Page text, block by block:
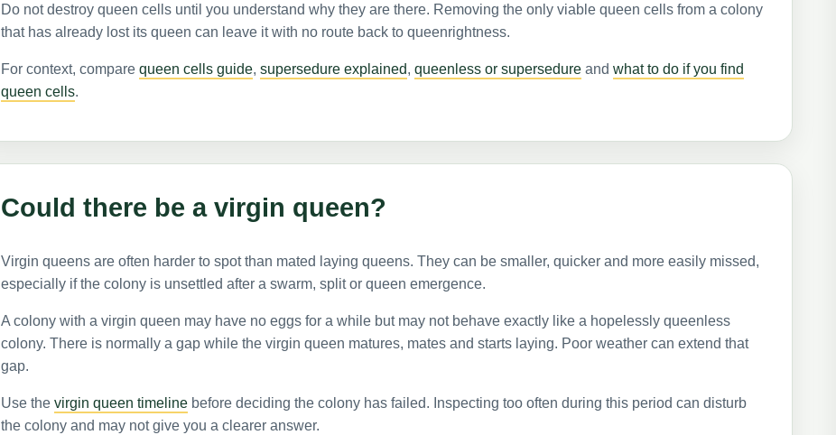
Do not destroy queen cells until you understand why they are there. Removing the only viable queen cells from a colony
that has already lost its queen can leave it with no route back to queenrightness.
For context, compare queen cells guide, supersedure explained, queenless or supersedureand what to do if you find
queen cells.
Could there be a virgin queen?
Virgin queens are often harder to spot than mated laying queens. They can be smaller, quicker and more easily missed,
especially if the colony is unsettled after a swarm, split or queen emergence.
A colony with a virgin queen may have no eggs for a while but may not behave exactly like a hopelessly queenless
colony. There is normally a gap while the virgin queen matures, mates and starts laying. Poor weather can extend that
gap.
Use the virgin queen timelinebefore deciding the colony has failed. Inspecting too often during this period can disturb
the colony and may not give you a clearer answer.